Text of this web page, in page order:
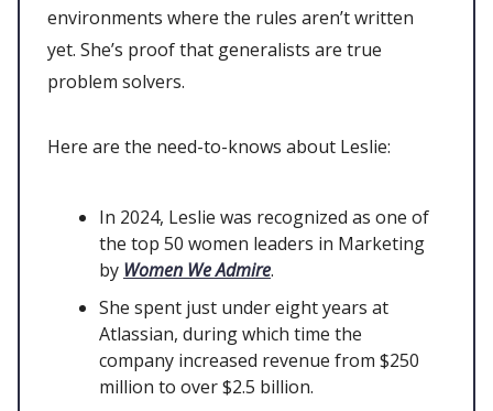
environments where the rules aren’t written
yet. She’s proof that generalists are true
problem solvers.
Here are the need-to-knows about Leslie:
In 2024, Leslie was recognized as one of
the top 50 women leaders in Marketing
by Women We Admire.
She spent just under eight years at
Atlassian, during which time the
company increased revenue from $250
million to over $2.5 billion.